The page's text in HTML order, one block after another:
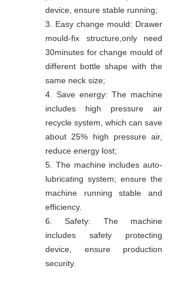
device, ensure stable running;
3. Easy change mould: Drawer
mould-fix structure, only need
30minutes for change mould of
different bottle shape with the
same neck size;
4. Save energy: The machine
includes high pressure air
recycle system, which can save
about 25% high pressure air,
reduce energy lost;
5. The machine includes auto-
lubricating system; ensure the
machine running stable and
efficiency.
6. Safety: The machine
includes safety protecting
device, ensure production
security.